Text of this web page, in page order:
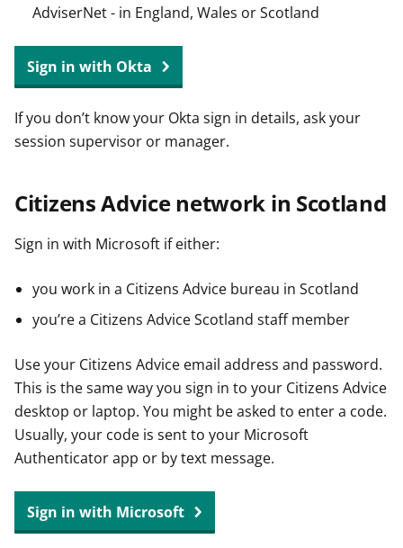
AdviserNet - in England, Wales or Scotland
Sign in with Okta
If you don’t know your Okta sign in details, ask your
session supervisor or manager.
Citizens Advice network in Scotland
Sign in with Microsoft if either:
you work in a Citizens Advice bureau in Scotland
you’re a Citizens Advice Scotland staff member
Use your Citizens Advice email address and password.
This is the same way you sign in to your Citizens Advice
desktop or laptop. You might be asked to enter a code.
Usually, your code is sent to your Microsoft
Authenticator app or by text message.
Sign in with Microsoft